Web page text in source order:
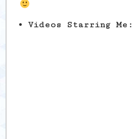
Videos Starring Me: